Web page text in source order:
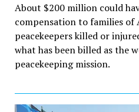
About $200 million could
compensation to families of
peacekeepers killed or
what has been billed as the
peacekeeping mission.